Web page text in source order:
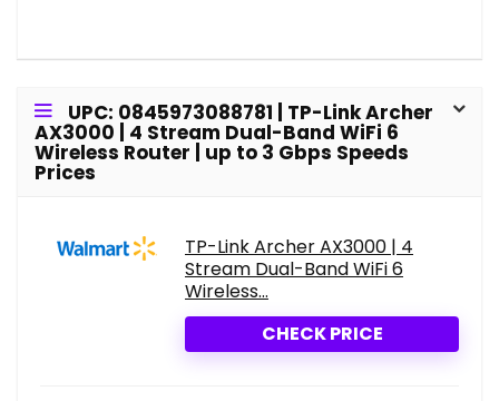
UPC: 0845973088781 | TP-Link Archer
AX3000 | 4 Stream Dual-Band WiFi 6
Wireless Router | up to 3 Gbps Speeds
Prices
TP-Link Archer AX3000 | 4
Stream Dual-Band WiFi 6
Wireless...
CHECK PRICE